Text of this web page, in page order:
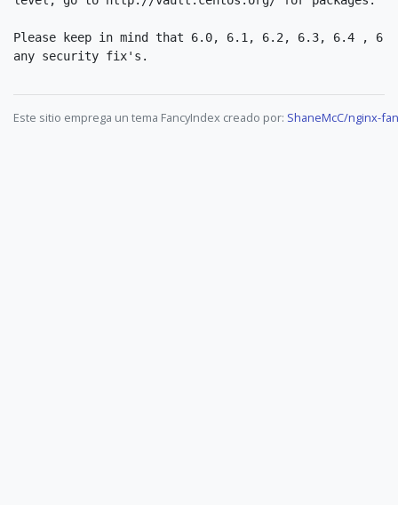
Please keep in mind that 6.0, 6.1, 6.2, 6.3, 6.4 ,
Este sitio emprega un tema FancyIndex creado por: ShaneMcC/nginx-